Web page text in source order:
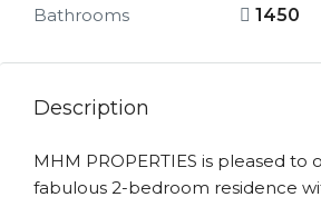
Bathrooms
1450
Description
MHM PROPERTIES is pleased to
fabulous 2-bedroom residence